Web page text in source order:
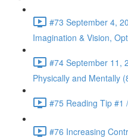
#73 September 4,
Imagination & Vision,
#74 September 11,
Physically and Mentally
#75 Reading Tip #1
#76 Increasing